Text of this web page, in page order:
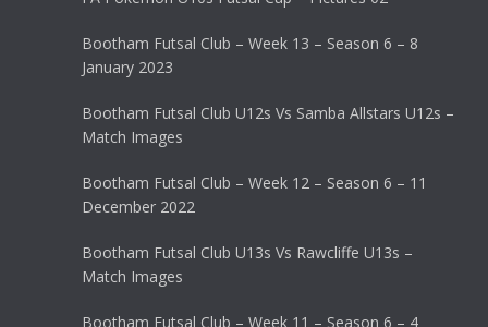
Bootham Futsal Club – Week 13 – Season 6 – 8
January 2023
Bootham Futsal Club U12s Vs Samba Allstars U12s –
Match Images
Bootham Futsal Club – Week 12 – Season 6 – 11
December 2022
Bootham Futsal Club U13s Vs Rawcliffe U13s –
Match Images
Bootham Futsal Club – Week 11 – Season 6 – 4